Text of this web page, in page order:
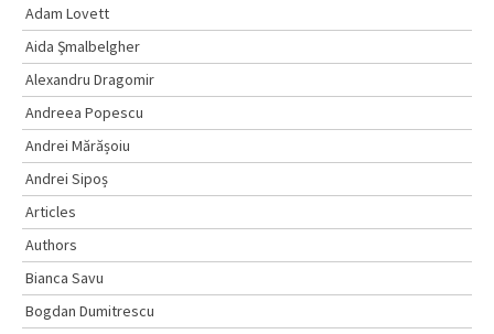
Adam Lovett
Aida Şmalbelgher
Alexandru Dragomir
Andreea Popescu
Andrei Mărășoiu
Andrei Sipoș
Articles
Authors
Bianca Savu
Bogdan Dumitrescu